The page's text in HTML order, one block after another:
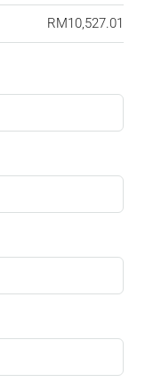
RM10,527.01